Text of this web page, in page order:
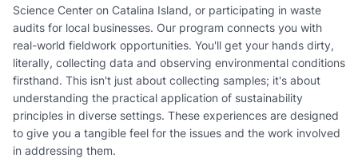
Science Center on Catalina Island, or participating in waste
audits for local businesses. Our program connects you with
real-world fieldwork opportunities. You'll get your hands dirty,
literally, collecting data and observing environmental conditions
firsthand. This isn't just about collecting samples; it's about
understanding the practical application of sustainability
principles in diverse settings. These experiences are designed
to give you a tangible feel for the issues and the work involved
in addressing them.